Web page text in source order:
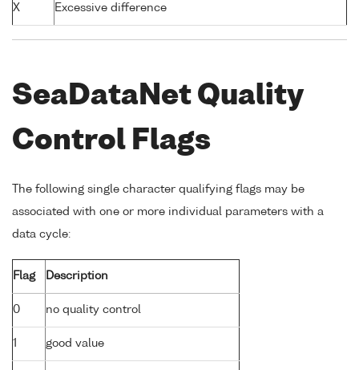
X Excessive difference
SeaDataNet Quality
Control Flags
The following single character qualifying flags may be
associated with one or more individual parameters with a
data cycle:
Flag Description
0 no quality control
1 good value